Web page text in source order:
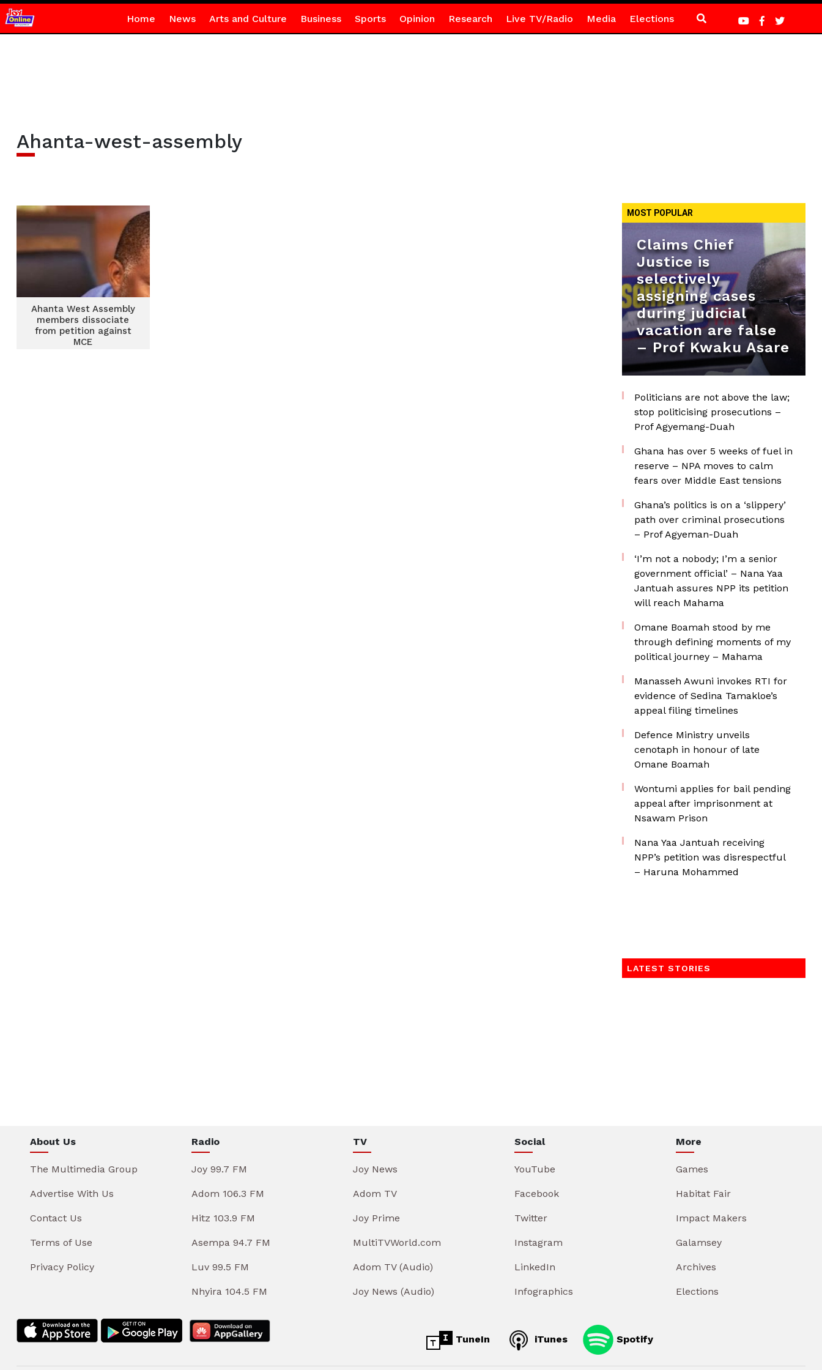
Home News Arts and Culture Business Sports Opinion Research Live TV/Radio Media Elections
Ahanta-west-assembly
Ahanta West Assembly
members dissociate
from petition against
MCE
MOST POPULAR
Claims Chief
Justice is
selectively
assigning cases
during judicial
vacation are false
– Prof Kwaku Asare
Politicians are not above the law;
stop politicising prosecutions –
Prof Agyemang-Duah
Ghana has over 5 weeks of fuel in
reserve – NPA moves to calm
fears over Middle East tensions
Ghana’s politics is on a ‘slippery’
path over criminal prosecutions
– Prof Agyeman-Duah
‘I’m not a nobody; I’m a senior
government official’ – Nana Yaa
Jantuah assures NPP its petition
will reach Mahama
Omane Boamah stood by me
through defining moments of my
political journey – Mahama
Manasseh Awuni invokes RTI for
evidence of Sedina Tamakloe’s
appeal filing timelines
Defence Ministry unveils
cenotaph in honour of late
Omane Boamah
Wontumi applies for bail pending
appeal after imprisonment at
Nsawam Prison
Nana Yaa Jantuah receiving
NPP’s petition was disrespectful
– Haruna Mohammed
LATEST STORIES
About Us
The Multimedia Group
Advertise With Us
Contact Us
Terms of Use
Privacy Policy
Radio
Joy 99.7 FM
Adom 106.3 FM
Hitz 103.9 FM
Asempa 94.7 FM
Luv 99.5 FM
Nhyira 104.5 FM
TV
Joy News
Adom TV
Joy Prime
MultiTVWorld.com
Adom TV (Audio)
Joy News (Audio)
Social
YouTube
Facebook
Twitter
Instagram
LinkedIn
Infographics
More
Games
Habitat Fair
Impact Makers
Galamsey
Archives
Elections
TuneIn iTunes Spotify